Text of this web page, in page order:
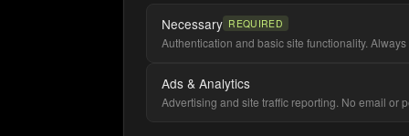
Necessary REQUIRED
Authentication and basic site functionality. Always
Ads & Analytics
Advertising and site traffic reporting. No email or